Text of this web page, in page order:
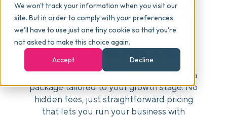
We won't track your information when you visit our
site. But in order to comply with your preferences,
we'll have to use just one tiny cookie so that you're
not asked to make this choice again.
Accept
Decline
Features
Pricing
Packages
Promotional Products
Business with
Predictable Pricing
Unlock commonsku’s full potential with a
package tailored to your growth stage. No
hidden fees, just straightforward pricing
that lets you run your business with